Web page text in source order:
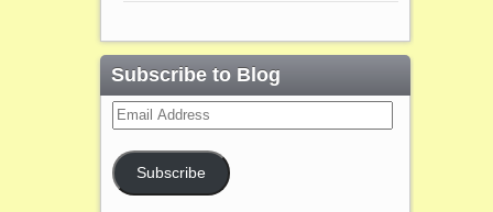
Subscribe to Blog
Email
Address
Subscribe